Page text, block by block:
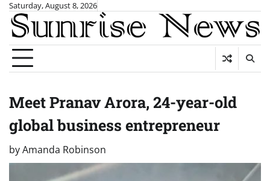
Skip
content
Saturday, August 8, 2026
Meet Pranav Arora, 24-year-old
global business entrepreneur
byAmanda Robinson